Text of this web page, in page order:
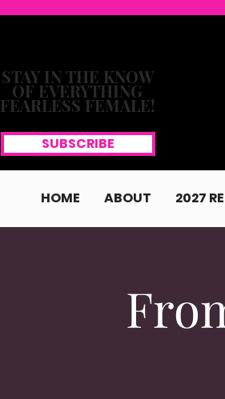
STAY IN THE KNOW
OF EVERYTHING
FEARLESS FEMALE!
SUBSCRIBE
HOME ABOUT 2027